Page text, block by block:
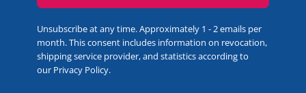
Unsubscribe at any time. Approximately 1 - 2 emails per
month. This consent includes information on revocation,
shipping service provider, and statistics according to
our Privacy Policy.